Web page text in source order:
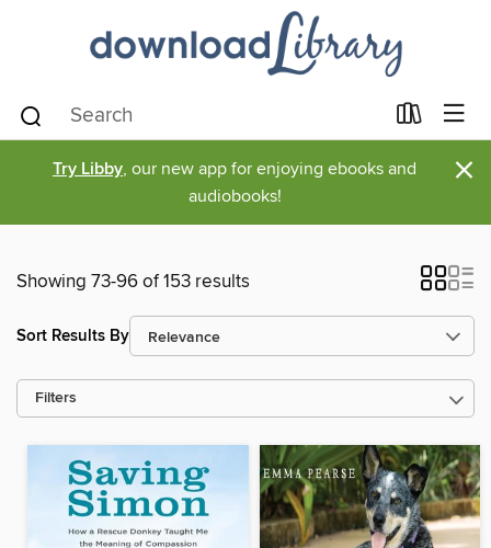
Try Libby, our new app for enjoying ebooks and
audiobooks!
×
Showing 73-96 of 153 results
Sort Results By
Filters